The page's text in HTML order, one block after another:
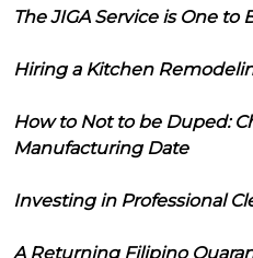
The JIGA Service is One to
Hiring a Kitchen
How to Not to be Duped:
Manufacturing Date
Investing in Professional
A Returning Filipino